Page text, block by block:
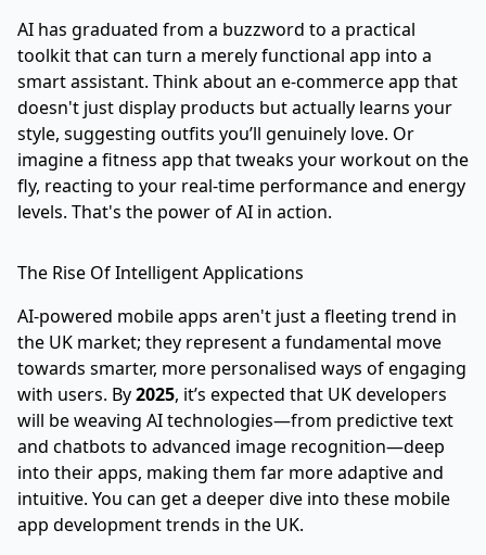
AI has graduated from a buzzword to a practical
toolkit that can turn a merely functional app into a
smart assistant. Think about an e-commerce app that
doesn't just display products but actually learns your
style, suggesting outfits you’ll genuinely love. Or
imagine a fitness app that tweaks your workout on the
fly, reacting to your real-time performance and energy
levels. That's the power of AI in action.
The Rise Of Intelligent Applications
AI-powered mobile apps aren't just a fleeting trend in
the UK market; they represent a fundamental move
towards smarter, more personalised ways of engaging
with users. By2025, it’s expected that UK developers
will be weaving AI technologies—from predictive text
and chatbots to advanced image recognition—deep
into their apps, making them far more adaptive and
intuitive. You can get a deeper dive into these mobile
app development trends in the UK.